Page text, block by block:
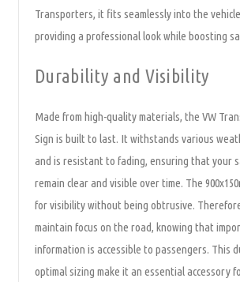
Transporters, it fits seamlessly into the
providing a professional look while boosting
Durability and Visibility
Made from high-quality materials, the VW
Sign is built to last. It withstands various
and is resistant to fading, ensuring that your
remain clear and visible over time. The
for visibility without being obtrusive.
maintain focus on the road, knowing that
information is accessible to passengers. This
optimal sizing make it an essential accessory